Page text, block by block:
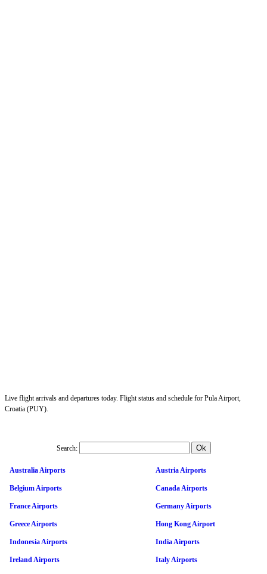
Live flight arrivals and departures today. Flight status and schedule for Pula Airport,
Croatia (PUY).
Search:
Australia Airports Austria Airports
Belgium Airports Canada Airports
France Airports Germany Airports
Greece Airports Hong Kong Airport
Indonesia Airports India Airports
Ireland Airports Italy Airports